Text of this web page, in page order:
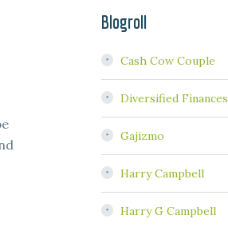
Blogroll
Cash Cow Couple
Diversified Finances
Gajizmo
Harry Campbell
Harry G Campbell